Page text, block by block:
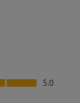
5.0